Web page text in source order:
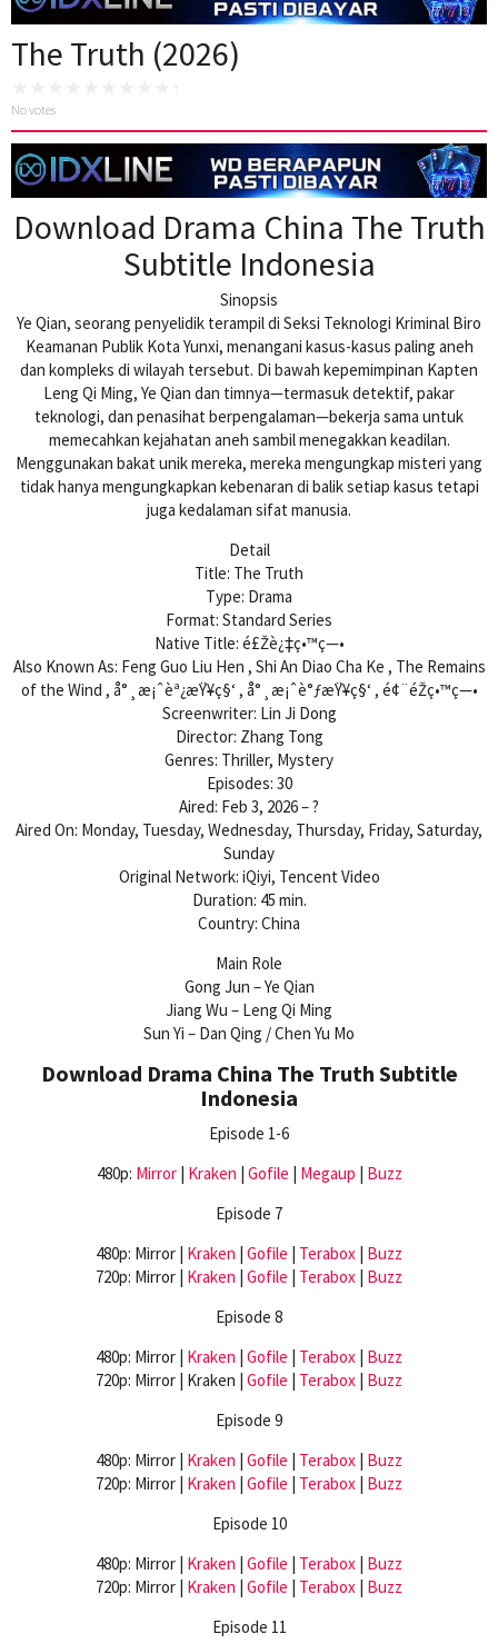
The Truth (2026)
No votes
Download Drama China The Truth
Subtitle Indonesia
Sinopsis
Ye Qian, seorang penyelidik terampil di Seksi Teknologi Kriminal Biro
Keamanan Publik Kota Yunxi, menangani kasus-kasus paling aneh
dan kompleks di wilayah tersebut. Di bawah kepemimpinan Kapten
Leng Qi Ming, Ye Qian dan timnya—termasuk detektif, pakar
teknologi, dan penasihat berpengalaman—bekerja sama untuk
memecahkan kejahatan aneh sambil menegakkan keadilan.
Menggunakan bakat unik mereka, mereka mengungkap misteri yang
tidak hanya mengungkapkan kebenaran di balik setiap kasus tetapi
juga kedalaman sifat manusia.
Detail
Title: The Truth
Type: Drama
Format: Standard Series
Native Title: é£Žè¿‡ç•™ç—•
Also Known As: Feng Guo Liu Hen , Shi An Diao Cha Ke , The Remains
of the Wind , å°¸æ¡ˆèª¿æŸ¥ç§‘ , å°¸æ¡ˆè°ƒæŸ¥ç§‘ , é¢¨éŽç•™ç—•
Screenwriter: Lin Ji Dong
Director: Zhang Tong
Genres: Thriller, Mystery
Episodes: 30
Aired: Feb 3, 2026 – ?
Aired On: Monday, Tuesday, Wednesday, Thursday, Friday, Saturday,
Sunday
Original Network: iQiyi, Tencent Video
Duration: 45 min.
Country: China
Main Role
Gong Jun – Ye Qian
Jiang Wu – Leng Qi Ming
Sun Yi – Dan Qing / Chen Yu Mo
Download Drama China The Truth Subtitle
Indonesia
Episode 1-6
480p: Mirror| Kraken | Gofile | Megaup | Buzz
Episode 7
480p: Mirror | Kraken | Gofile | Terabox | Buzz
720p: Mirror | Kraken | Gofile | Terabox | Buzz
Episode 8
480p: Mirror | Kraken | Gofile | Terabox | Buzz
720p: Mirror | Kraken | Gofile | Terabox | Buzz
Episode 9
480p: Mirror | Kraken | Gofile | Terabox | Buzz
720p: Mirror | Kraken | Gofile | Terabox | Buzz
Episode 10
480p: Mirror | Kraken | Gofile | Terabox | Buzz
720p: Mirror | Kraken | Gofile | Terabox | Buzz
Episode 11